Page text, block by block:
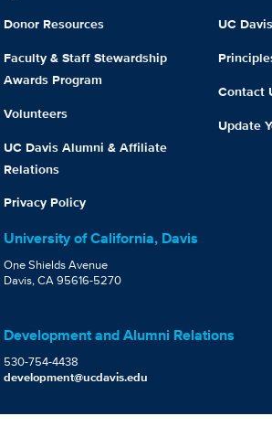
Donor Resources
Faculty & Staff Stewardship
Awards Program
Volunteers
UC Davis Alumni & Affiliate
Relations
Privacy Policy
UC
Contact
Update
University of California, Davis
One Shields Avenue
Davis, CA 95616-5270
Development and Alumni Relations
530-754-4438
development@ucdavis.edu